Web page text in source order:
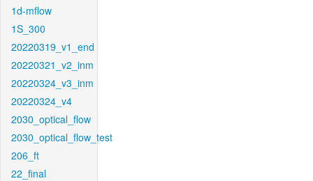
1d-mflow
1S_300
20220319_v1_end
20220321_v2_inm
20220324_v3_inm
20220324_v4
2030_optical_flow
2030_optical_flow_test
206_ft
22_final